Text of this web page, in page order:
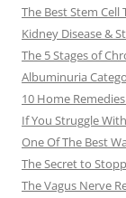
The Best Stem Cell
Kidney Disease &
The 5 Stages of
Albuminuria
10 Home
If You Struggle
One Of The Best
The Secret to
The Vagus Nerve